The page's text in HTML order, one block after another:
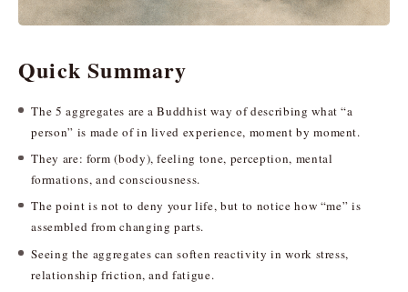
Quick Summary
The 5 aggregates are a Buddhist way of describing what “a
person” is made of in lived experience, moment by moment.
They are: form (body), feeling tone, perception, mental
formations, and consciousness.
The point is not to deny your life, but to notice how “me” is
assembled from changing parts.
Seeing the aggregates can soften reactivity in work stress,
relationship friction, and fatigue.